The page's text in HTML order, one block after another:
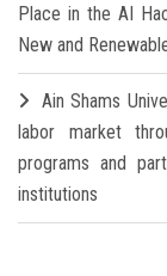
Place in the AI
New and
Ain Shams
labor market
programs and
institutions